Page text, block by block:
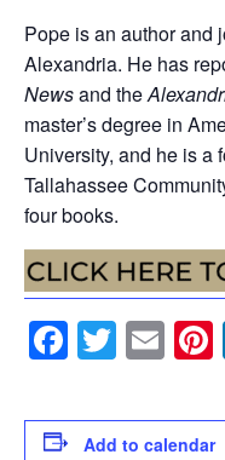
Pope is an author and
Alexandria. He has
Newsand the
master’s degree in
University, and he is a
Tallahassee
four books.
Add to calendar